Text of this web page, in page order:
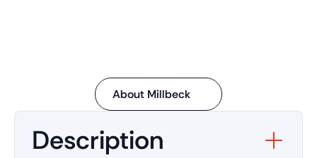
About Millbeck
Description